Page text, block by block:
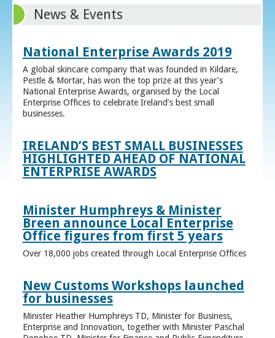
News & Events
National Enterprise Awards 2019
A global skincare company that was founded in Kildare,
Pestle & Mortar, has won the top prize at this year’s
National Enterprise Awards, organised by the Local
Enterprise Offices to celebrate Ireland’s best small
businesses.
IRELAND’S BEST SMALL BUSINESSES
HIGHLIGHTED AHEAD OF NATIONAL
ENTERPRISE AWARDS
Minister Humphreys & Minister
Breen announce Local Enterprise
Office figures from first 5 years
Over 18,000 jobs created through Local Enterprise Offices
New Customs Workshops launched
for businesses
Minister Heather Humphreys TD, Minister for Business,
Enterprise and Innovation, together with Minister Paschal